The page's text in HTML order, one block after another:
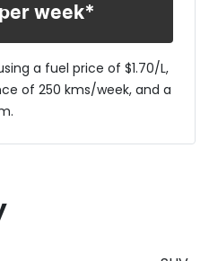
per week*
a fuel price of $1.70/L,
of 250 kms/week, and a